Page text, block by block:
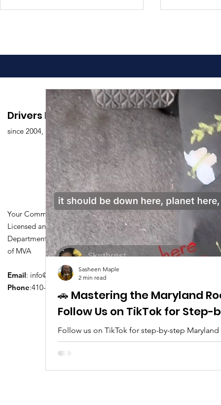
Advantages of Online
Driving Classes
Drivers
Overview
Drivers Edu. Driving School
since 2004,
Your Community Driving School
Licensed and Certified by Maryland
Department of Transportation Division
of MVA
Email: info@driversedu.net
Phone:410-764-1133
🚗 Mastering the Maryland
Follow Us on TikTok for
Follow us on TikTok for step-by-step
tips, real clips, and everything you need to
Sasheen Maple
2 min read